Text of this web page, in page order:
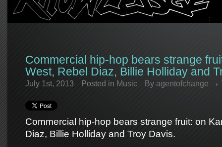
Commercial hip-hop bears strange
West, Rebel Diaz, Billie Holliday and
July 1st, 2013 Posted in Music By agentofchange
Commercial hip-hop bears strange fruit: on
Diaz, Billie Holliday and Troy Davis.